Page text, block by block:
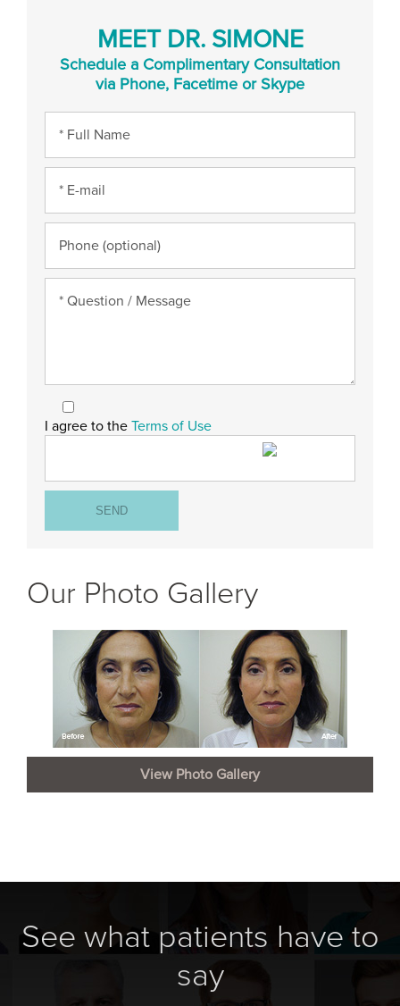
MEET DR. SIMONE
Schedule a Complimentary Consultation
via Phone, Facetime or Skype
I agree to the Terms of Use
Our Photo Gallery
View Photo Gallery
See what patients have to
say